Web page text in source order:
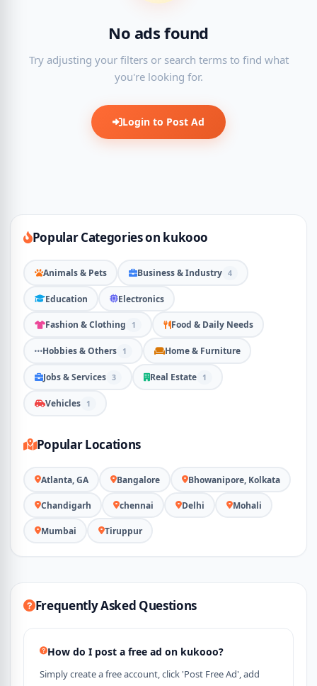
No ads found
Try adjusting your filters or search terms to find what
you're looking for.
Login to Post Ad
Popular Categories on kukooo
Animals & Pets Business & Industry 4
Education Electronics
Fashion & Clothing 1 Food & Daily Needs
Hobbies & Others 1 Home & Furniture
Jobs & Services 3 Real Estate 1
Vehicles 1
Popular Locations
Atlanta, GA Bangalore Bhowanipore, Kolkata
Chandigarh chennai Delhi Mohali
Mumbai Tiruppur
Frequently Asked Questions
How do I post a free ad on kukooo?
Simply create a free account, click 'Post Free Ad', add